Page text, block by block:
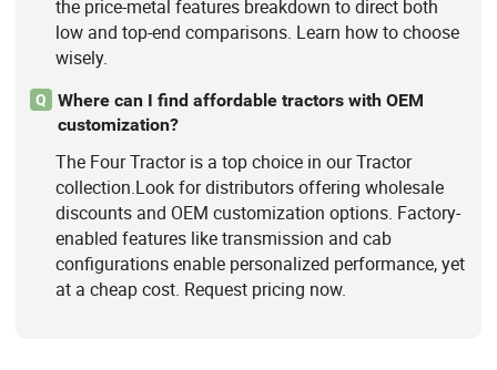
the price-metal features breakdown to direct both
low and top-end comparisons. Learn how to choose
wisely.
Q
Where can I find affordable tractors with OEM
customization?
The Four Tractor is a top choice in our Tractor
collection.Look for distributors offering wholesale
discounts and OEM customization options. Factory-
enabled features like transmission and cab
configurations enable personalized performance, yet
at a cheap cost. Request pricing now.